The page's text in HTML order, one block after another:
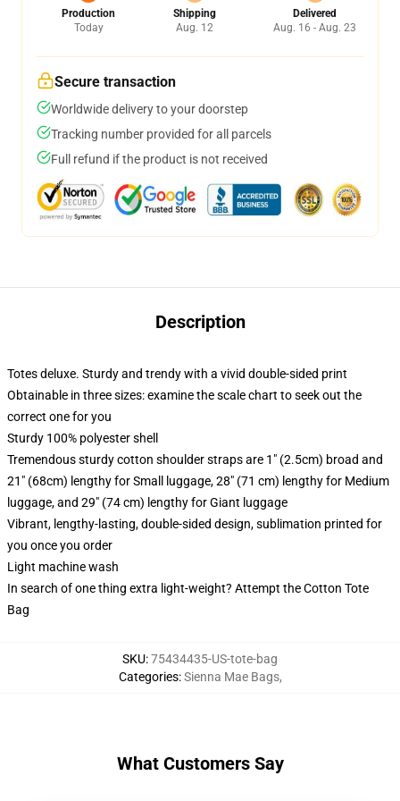
Production
Today
Shipping
Aug. 12
Delivered
Aug. 16 - Aug. 23
Secure transaction
Worldwide delivery to your doorstep
Tracking number provided for all parcels
Full refund if the product is not received
Description
Totes deluxe. Sturdy and trendy with a vivid double-sided print
Obtainable in three sizes: examine the scale chart to seek out the
correct one for you
Sturdy 100% polyester shell
Tremendous sturdy cotton shoulder straps are 1" (2.5cm) broad and
21" (68cm) lengthy for Small luggage, 28" (71 cm) lengthy for Medium
luggage, and 29" (74 cm) lengthy for Giant luggage
Vibrant, lengthy-lasting, double-sided design, sublimation printed for
you once you order
Light machine wash
In search of one thing extra light-weight? Attempt the Cotton Tote
Bag
SKU:75434435-US-tote-bag
Categories:Sienna Mae Bags,
What Customers Say